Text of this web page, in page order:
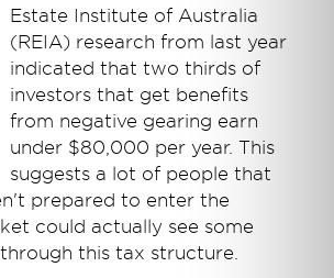
Estate Institute of Australia
(REIA) research from last year
indicated that two thirds of
investors that get benefits
from negative gearing earn
under $80,000 per year. This
suggests a lot of people that
prepared to enter the
could actually see some
this tax structure.